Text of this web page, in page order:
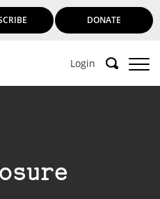
DONATE
Login